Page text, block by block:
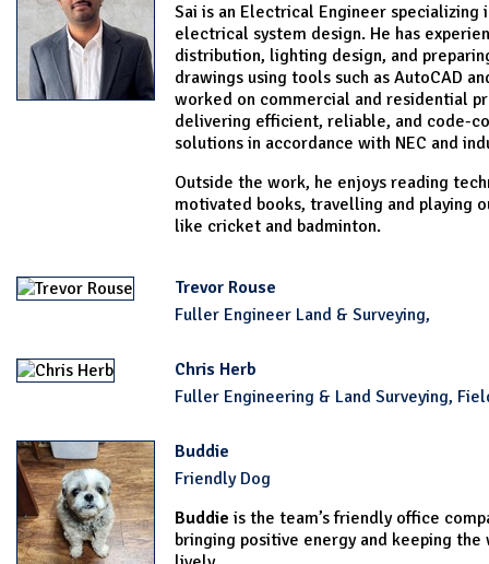
Sai is an Electrical Engineer specializing
electrical system design. He has
distribution, lighting design, and
drawings using tools such as AutoCAD
worked on commercial and residential
delivering efficient, reliable, and code-
solutions in accordance with NEC and
Outside the work, he enjoys reading
motivated books, travelling and playing
like cricket and badminton.
Trevor Rouse
Fuller Engineer Land & Surveying,
Chris Herb
Fuller Engineering & Land Surveying,
Buddie
Friendly Dog
Buddie is the team’s friendly office
bringing positive energy and keeping the